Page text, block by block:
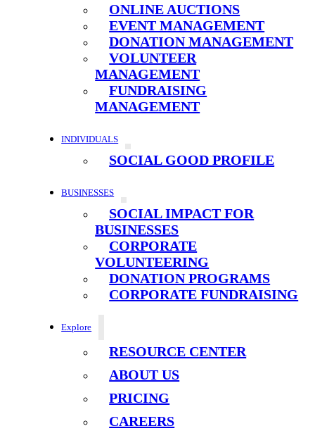
ONLINE AUCTIONS
EVENT MANAGEMENT
DONATION MANAGEMENT
VOLUNTEER
MANAGEMENT
FUNDRAISING
MANAGEMENT
INDIVIDUALS
SOCIAL GOOD PROFILE
BUSINESSES
SOCIAL IMPACT FOR
BUSINESSES
CORPORATE
VOLUNTEERING
DONATION PROGRAMS
CORPORATE FUNDRAISING
Explore
RESOURCE CENTER
ABOUT US
PRICING
CAREERS